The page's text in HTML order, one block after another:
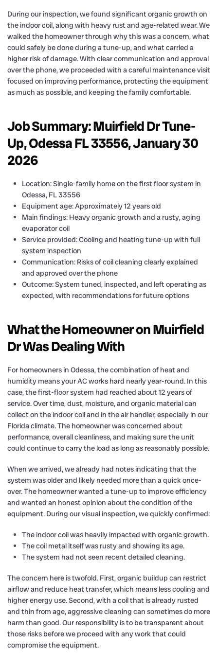
During our inspection, we found significant organic growth on
the indoor coil, along with heavy rust and age-related wear. We
walked the homeowner through why this was a concern, what
could safely be done during a tune-up, and what carried a
higher risk of damage. With clear communication and approval
over the phone, we proceeded with a careful maintenance visit
focused on improving performance, protecting the equipment
as much as possible, and keeping the family comfortable.
Job Summary: Muirfield Dr Tune-
Up, Odessa FL 33556, January 30
2026
Location: Single-family home on the first floor system in
Odessa, FL 33556
Equipment age: Approximately 12 years old
Main findings: Heavy organic growth and a rusty, aging
evaporator coil
Service provided: Cooling and heating tune-up with full
system inspection
Communication: Risks of coil cleaning clearly explained
and approved over the phone
Outcome: System tuned, inspected, and left operating as
expected, with recommendations for future options
What the Homeowner on Muirfield
Dr Was Dealing With
For homeowners in Odessa, the combination of heat and
humidity means your AC works hard nearly year-round. In this
case, the first-floor system had reached about 12 years of
service. Over time, dust, moisture, and organic material can
collect on the indoor coil and in the air handler, especially in our
Florida climate. The homeowner was concerned about
performance, overall cleanliness, and making sure the unit
could continue to carry the load as long as reasonably possible.
When we arrived, we already had notes indicating that the
system was older and likely needed more than a quick once-
over. The homeowner wanted a tune-up to improve efficiency
and wanted an honest opinion about the condition of the
equipment. During our visual inspection, we quickly confirmed:
The indoor coil was heavily impacted with organic growth.
The coil metal itself was rusty and showing its age.
The system had not seen recent detailed cleaning.
The concern here is twofold. First, organic buildup can restrict
airflow and reduce heat transfer, which means less cooling and
higher energy use. Second, with a coil that is already rusted
and thin from age, aggressive cleaning can sometimes do more
harm than good. Our responsibility is to be transparent about
those risks before we proceed with any work that could
compromise the equipment.